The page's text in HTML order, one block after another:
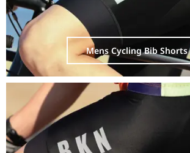
Mens Cycling Bib Shorts